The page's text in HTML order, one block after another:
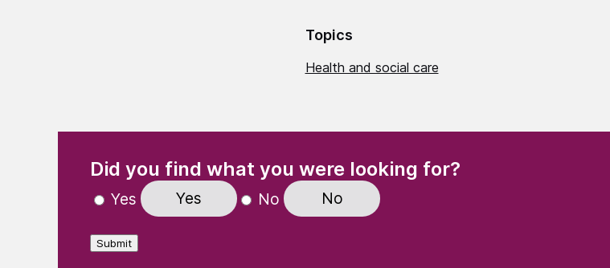
Topics
Health and social care
Did you find what you were looking for?
Yes Yes No No
Submit